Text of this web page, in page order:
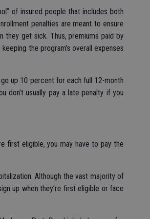
of insured people that includes both
penalties are meant to ensure
they get sick. Thus, premiums paid by
the program’s overall expenses
up 10 percent for each full 12-month
don’t usually pay a late penalty if you
first eligible, you may have to pay the
Although the vast majority of
up when they’re first eligible or face